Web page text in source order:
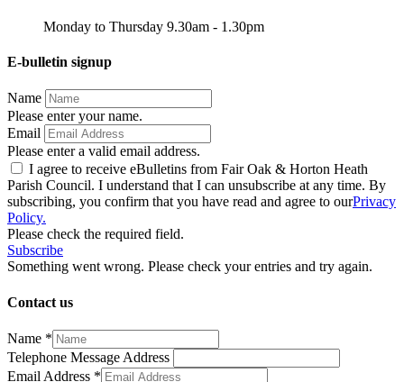
Monday to Thursday 9.30am - 1.30pm
E-bulletin signup
Name
Please enter your name.
Email
Please enter a valid email address.
I agree to receive eBulletins from Fair Oak & Horton Heath
Parish Council. I understand that I can unsubscribe at any time. By
subscribing, you confirm that you have read and agree to ourPrivacy
Policy.
Please check the required field.
Subscribe
Something went wrong. Please check your entries and try again.
Contact us
Name *
Telephone Message Address
Email Address *